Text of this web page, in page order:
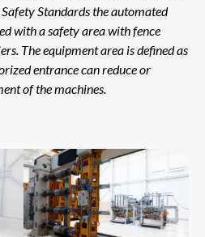
Standards the automated
with a safety area with fence
The equipment area is defined as
entrance can reduce or
of the machines.